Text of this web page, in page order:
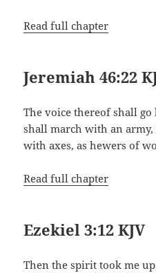
Read full chapter
Jeremiah 46:22
The voice thereof shall
shall march with an army,
with axes, as hewers of
Read full chapter
Ezekiel 3:12 KJV
Then the spirit took me